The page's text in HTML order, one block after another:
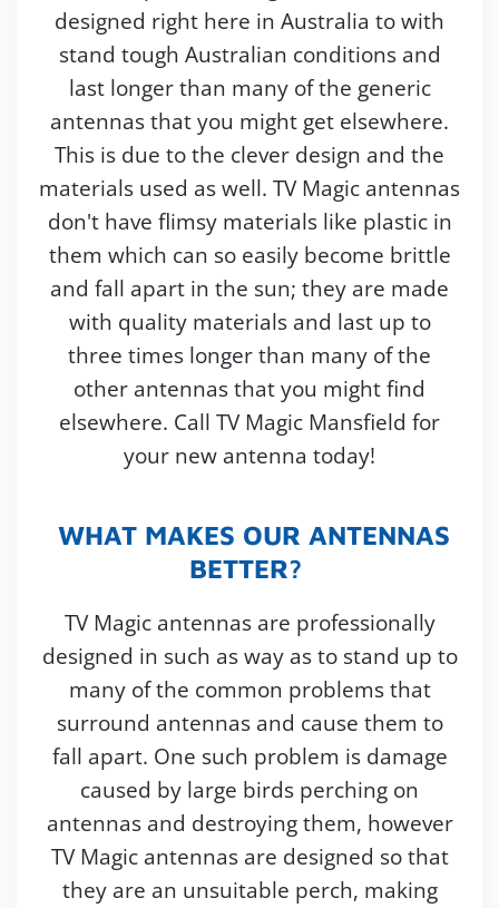
designed right here in Australia to with
stand tough Australian conditions and
last longer than many of the generic
antennas that you might get elsewhere.
This is due to the clever design and the
materials used as well. TV Magic antennas
don't have flimsy materials like plastic in
them which can so easily become brittle
and fall apart in the sun; they are made
with quality materials and last up to
three times longer than many of the
other antennas that you might find
elsewhere. Call TV Magic Mansfield for
your new antenna today!
WHAT MAKES OUR ANTENNAS
BETTER?
TV Magic antennas are professionally
designed in such as way as to stand up to
many of the common problems that
surround antennas and cause them to
fall apart. One such problem is damage
caused by large birds perching on
antennas and destroying them, however
TV Magic antennas are designed so that
they are an unsuitable perch, making